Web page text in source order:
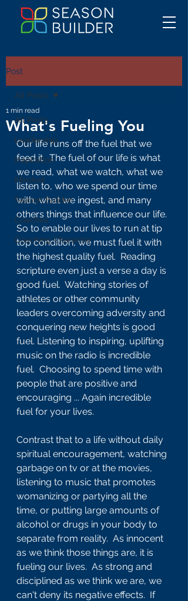
Post
All Posts
Leadership
Inspiration
Mindset
Season Builder
Coaches
Coaching Character
All Posts
What's Fueling You
1 min read
Our life runs off the fuel that we
feed it.  The fuel of our life is what
we read, what we watch, what we
listen to, who we spend our time
with, what we ingest, and many
others things that influence our life.
So to enable our lives to run at tip
top condition, we must fuel it with
the highest quality fuel.  Reading
scripture even just a verse a day is
good fuel.  Watching stories of
athletes or other community
leaders overcoming adversity and
conquering new heights is good
fuel. Listening to inspiring, uplifting
music on the radio is incredible
fuel.  Choosing to spend time with
people that are positive and
encouraging ... Again incredible
fuel for your lives.
Contrast that to a life without daily
spiritual encouragement, watching
garbage on tv or at the movies,
listening to music that promotes
womanizing or partying all the
time, or putting large amounts of
alcohol or drugs in your body to
separate from reality.  As innocent
as we think those things are, it is
fueling our lives.  As strong and
disciplined as we think we are, we
can't deny its negative effects.  If